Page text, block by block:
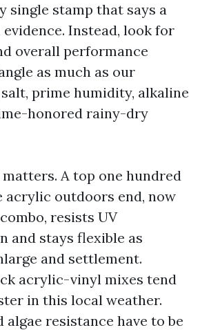
single stamp that says a
Instead, look for
overall performance
as much as our
salt, prime humidity, alkaline
honored rainy-dry
A top one hundred
acrylic outdoors end, now
resists UV
and stays flexible as
and settlement.
acrylic-vinyl mixes tend
in this local weather.
algae resistance have to be